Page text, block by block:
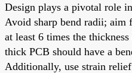
Design plays a pivotal role
Avoid sharp bend radii; aim
at least 6 times the
thick PCB should have a
Additionally, use strain